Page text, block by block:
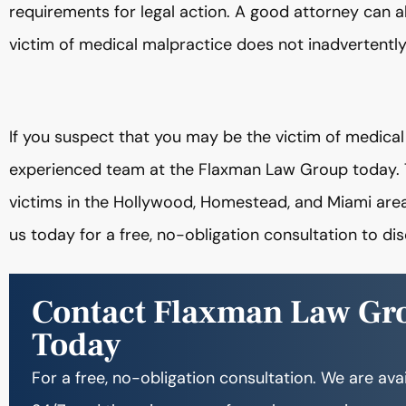
requirements for legal action. A good attorney can
victim of medical malpractice does not
If you suspect that you may be the victim of
experienced team at the Flaxman Law Group
victims in the Hollywood, Homestead, and Miami
us today for a free, no-obligation consultation to
Contact Flaxman Law
Today
For a free, no-obligation consultation. We are